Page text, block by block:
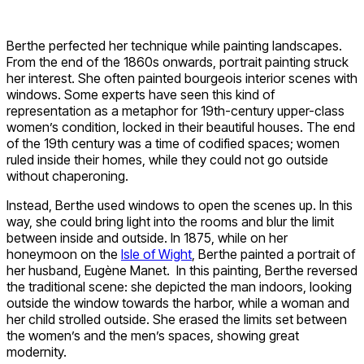
Berthe perfected her technique while painting landscapes.
From the end of the 1860s onwards, portrait painting struck
her interest. She often painted bourgeois interior scenes with
windows. Some experts have seen this kind of
representation as a metaphor for 19th-century upper-class
women’s condition, locked in their beautiful houses. The end
of the 19th century was a time of codified spaces; women
ruled inside their homes, while they could not go outside
without chaperoning.
Instead, Berthe used windows to open the scenes up. In this
way, she could bring light into the rooms and blur the limit
between inside and outside. In 1875, while on her
honeymoon on the Isle of Wight , Berthe painted a portrait of
her husband, Eugène Manet. In this painting, Berthe reversed
the traditional scene: she depicted the man indoors, looking
outside the window towards the harbor, while a woman and
her child strolled outside. She erased the limits set between
the women’s and the men’s spaces, showing great
modernity.